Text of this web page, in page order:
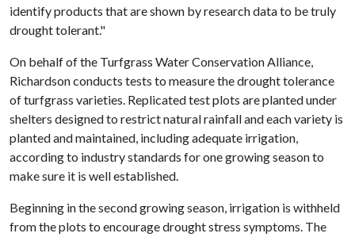
identify products that are shown by research data to be truly
drought tolerant."
On behalf of the Turfgrass Water Conservation Alliance,
Richardson conducts tests to measure the drought tolerance
of turfgrass varieties. Replicated test plots are planted under
shelters designed to restrict natural rainfall and each variety is
planted and maintained, including adequate irrigation,
according to industry standards for one growing season to
make sure it is well established.
Beginning in the second growing season, irrigation is withheld
from the plots to encourage drought stress symptoms. The